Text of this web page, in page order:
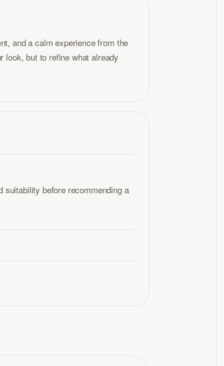
and a calm experience from the
look, but to refine what already
suitability before recommending a